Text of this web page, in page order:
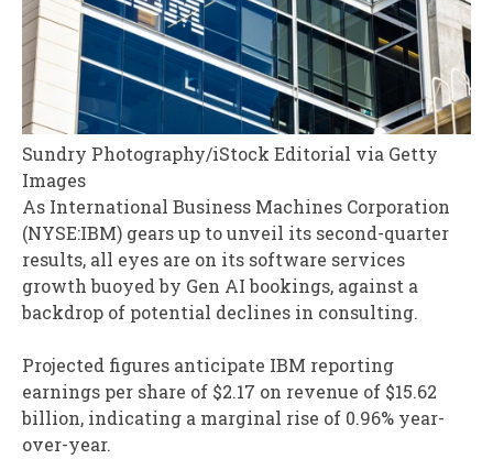
Sundry Photography/iStock Editorial via Getty
Images
As International Business Machines Corporation
(NYSE:IBM) gears up to unveil its second-quarter
results, all eyes are on its software services
growth buoyed by Gen AI bookings, against a
backdrop of potential declines in consulting.
Projected figures anticipate IBM reporting
earnings per share of $2.17 on revenue of $15.62
billion, indicating a marginal rise of 0.96% year-
over-year.